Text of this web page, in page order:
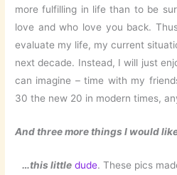
more fulfilling in life than to be
love and who love you back.
evaluate my life, my current
next decade. Instead, I will just
can imagine – time with my
30 the new 20 in modern times,
And three more things I would
…this little dude. These pics